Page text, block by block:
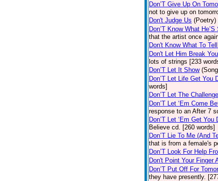
Don’T Give Up On
not to give up on
Don't Judge Us (Poetry)
Don’T Know What
that the artist once
Don't Know What To
Don't Let Him Break You
lots of strings [233
Don’T Let It Show
Don’T Let Life Get You
words]
Don’T Let The
Don’T Let ‘Em Come
response to an After 7
Don’T Let ‘Em Get You
Believe cd. [260 words]
Don’T Lie To Me (And
that is from a female's
Don’T Look For Help
Don't Point Your Finger
Don’T Put Off For
they have presently.